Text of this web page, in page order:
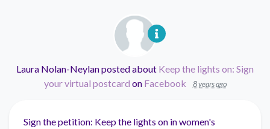
Laura Nolan-Neylanposted about Keep the lights on: Sign
your virtual postcard on Facebook 8 years ago
Sign the petition: Keep the lights on in women's